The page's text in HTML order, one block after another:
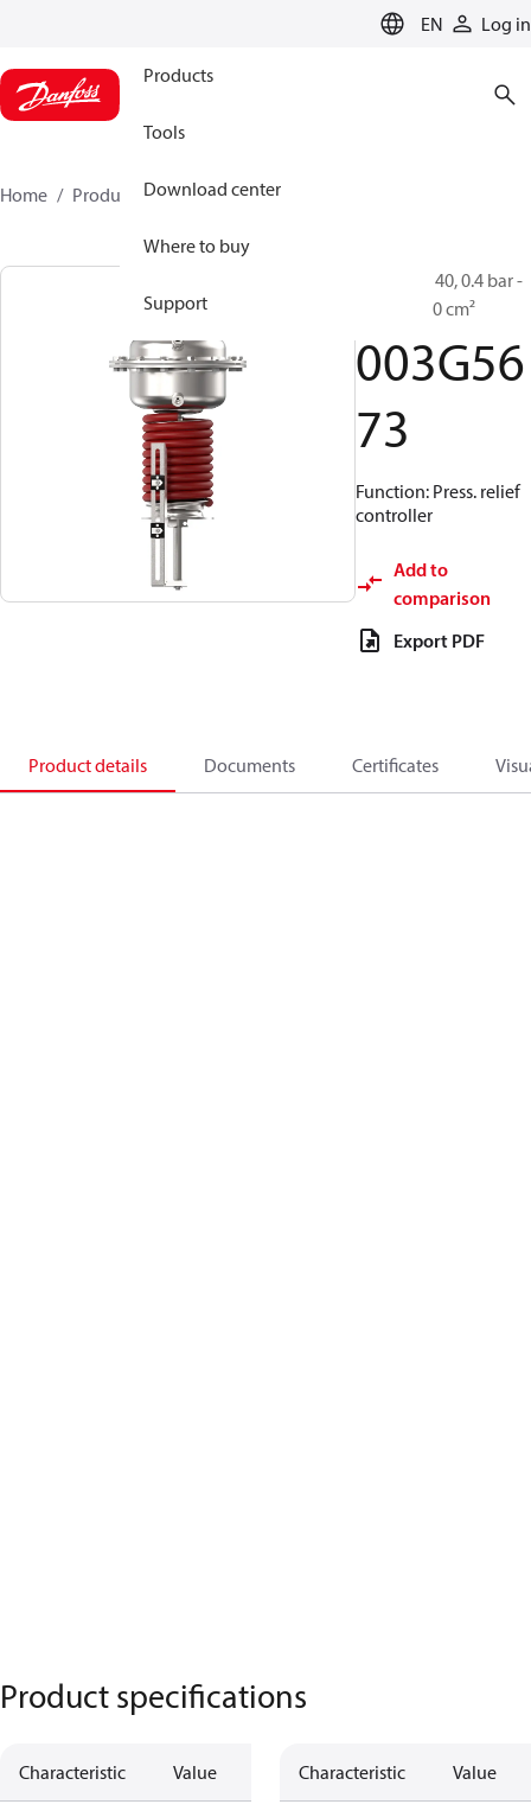
EN Log in
Products
Tools
Download center
Where to buy
Support
Home Products 003G5673
AFA 2, PN 40, 0.4 bar -
1.5 bar, 320 cm²
003G56
73
Function: Press. relief
controller
Add to
comparison
Export PDF
Product details Documents Certificates
Product specifications
Characteristic Value Characteristic Value